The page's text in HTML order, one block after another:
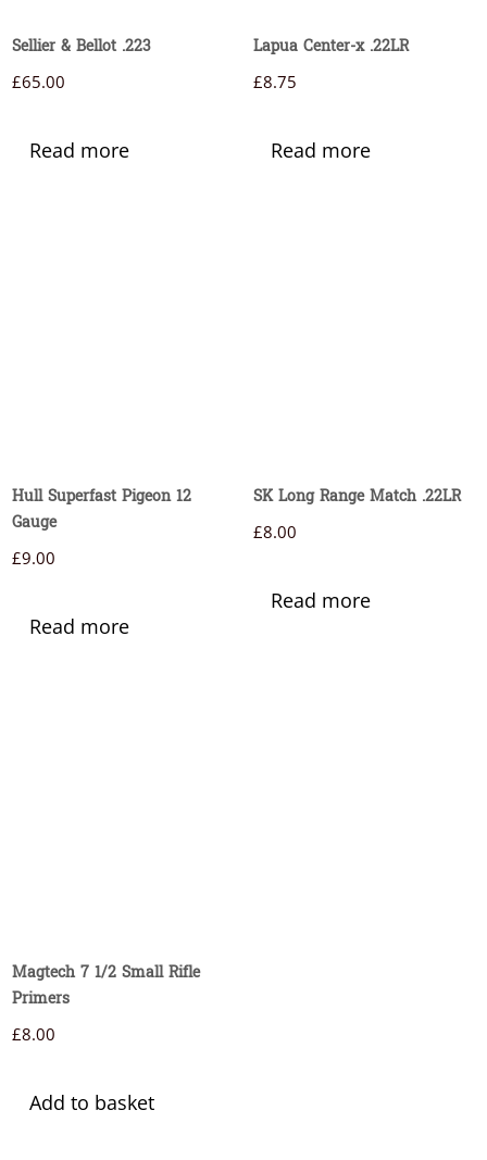
Sellier & Bellot .223
£65.00
Read more
Lapua Center-x .22LR
£8.75
Read more
Hull Superfast Pigeon 12
Gauge
£9.00
Read more
SK Long Range Match .22LR
£8.00
Read more
Magtech 7 1/2 Small Rifle
Primers
£8.00
Add to basket